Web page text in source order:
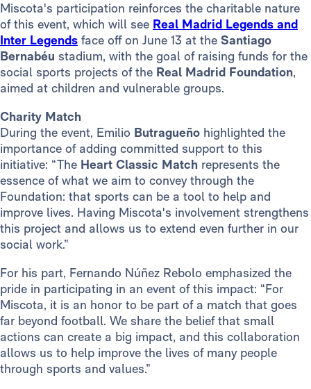
Miscota's participation reinforces the charitable nature
of this event, which will see Real Madrid Legends and
Inter Legends face off on June 13 at the Santiago
Bernabéu stadium, with the goal of raising funds for the
social sports projects of the Real Madrid Foundation,
aimed at children and vulnerable groups.
Charity Match
During the event, Emilio Butragueño highlighted the
importance of adding committed support to this
initiative: “The Heart Classic Match represents the
essence of what we aim to convey through the
Foundation: that sports can be a tool to help and
improve lives. Having Miscota's involvement strengthens
this project and allows us to extend even further in our
social work.”
For his part, Fernando Núñez Rebolo emphasized the
pride in participating in an event of this impact: “For
Miscota, it is an honor to be part of a match that goes
far beyond football. We share the belief that small
actions can create a big impact, and this collaboration
allows us to help improve the lives of many people
through sports and values.”